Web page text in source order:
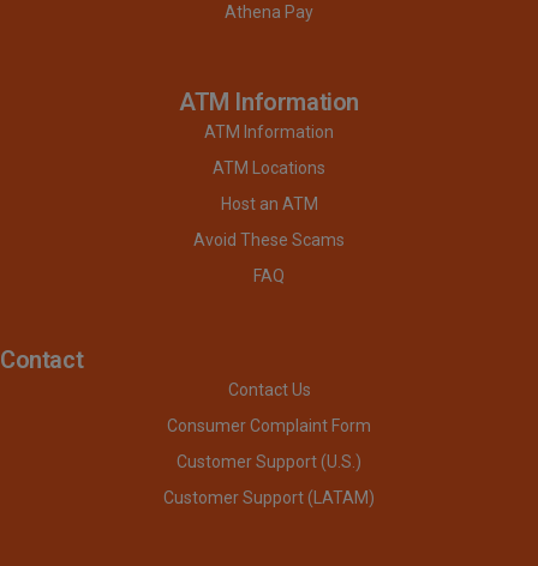
Athena Pay
ATM Information
ATM Information
ATM Locations
Host an ATM
Avoid These Scams
FAQ
Contact
Contact Us
Consumer Complaint Form
Customer Support (U.S.)
Customer Support (LATAM)